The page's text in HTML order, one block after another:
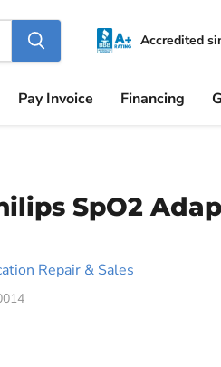
Accredited
Pay Invoice Financing
SpO2
Repair & Sales